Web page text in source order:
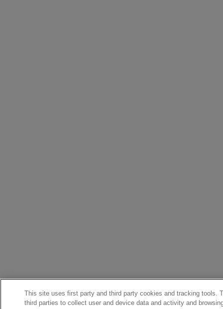
This site uses first party and third party cookies and tracking tools.
third parties to collect user and device data and activity and